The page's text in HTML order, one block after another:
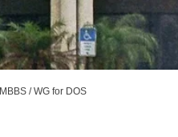
MBBS / WG for DOS